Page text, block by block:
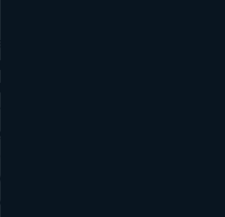
blends high-end luxury with
lineup, which includes the
The MBUX (Mercedes-Benz User
system enhances in-car
AI-driven features, including
recognition. The EQS’s
display across the dashboard
statement on